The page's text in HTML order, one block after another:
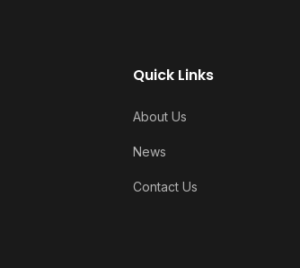
Quick Links
About Us
News
Contact Us